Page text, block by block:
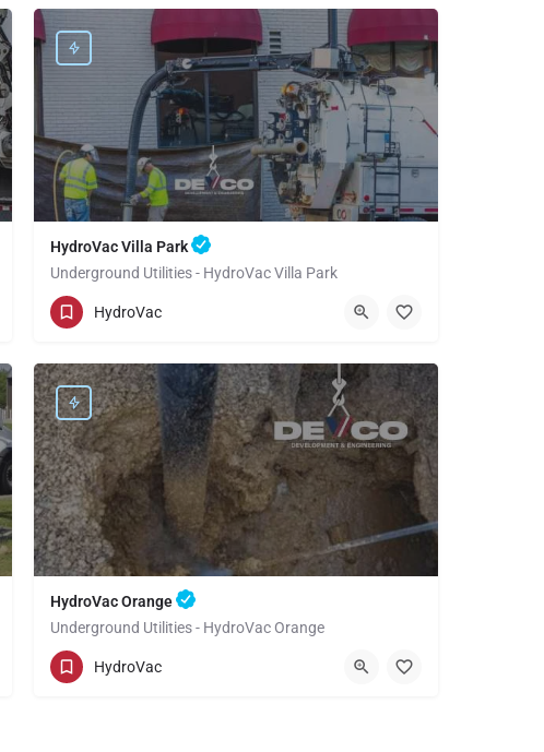
HydroVac Villa Park
Underground Utilities - HydroVac Villa Park
(949) 518-3559
HydroVac
HydroVac Orange
Underground Utilities - HydroVac Orange
(949) 518-3559
HydroVac